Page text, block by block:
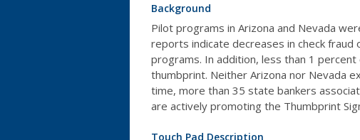
Background
Pilot programs in Arizona and Nevada
reports indicate decreases in check
programs. In addition, less than 1
thumbprint. Neither Arizona nor Nevada
time, more than 35 state bankers
are actively promoting the Thumbprint
Touch Pad Description